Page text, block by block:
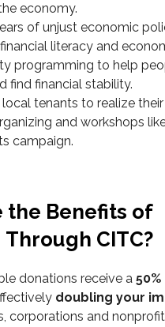
economy.
of unjust economic
literacy and
programming to help
find financial stability.
local tenants to realize
and workshops
campaign.
the Benefits of
CITC?
donations receive a
doubling your
corporations and